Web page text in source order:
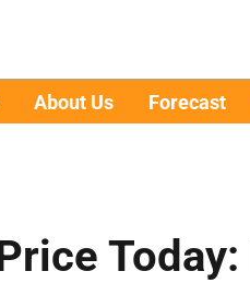
About Us Forecast